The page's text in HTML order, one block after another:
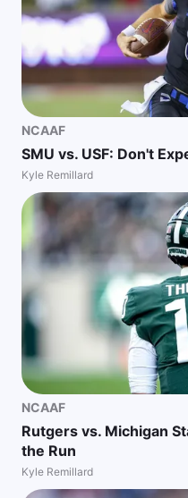
NCAAF
SMU vs. USF: Don't
Kyle Remillard
NCAAF
Rutgers vs. Michigan
the Run
Kyle Remillard